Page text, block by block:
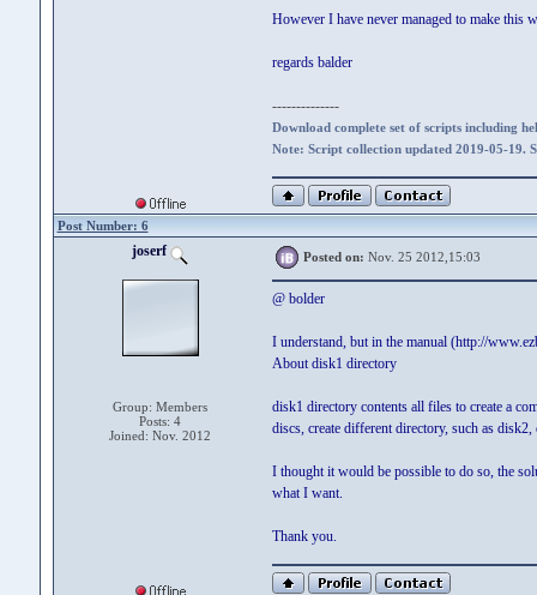
However I have never managed to make
regards balder
--------------
Download complete set of scripts including
Note: Script collection updated 2019-05-19.
Post Number: 6
joserf
Group: Members
Posts: 4
Joined: Nov. 2012
Posted on: Nov. 25 2012,15:03
@ bolder
I understand, but in the manual (http://
About disk1 directory
disk1 directory contents all files to create a
discs, create different directory, such as disk2,
I thought it would be possible to do so, the
what I want.
Thank you.